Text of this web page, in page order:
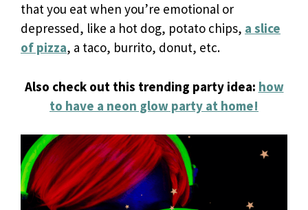
that you eat when you’re emotional or
depressed, like a hot dog, potato chips, a slice
of pizza, a taco, burrito, donut, etc.
Also check out this trending party idea: how
to have a neon glow party at home!